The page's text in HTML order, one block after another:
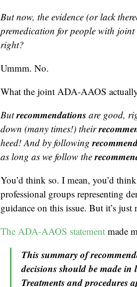
But now, the evidence (or lack
premedication for people with joint
right?
Ummm. No.
What the joint ADA-AAOS
Butrecommendations are good,
down (many times!) their
heed! And by following
as long as we follow the
You’d think so. I mean, you’d
professional groups representing
guidance on this issue. But it’s just
The ADA-AAOS statement made
This summary of
decisions should be made in
Treatments and procedures